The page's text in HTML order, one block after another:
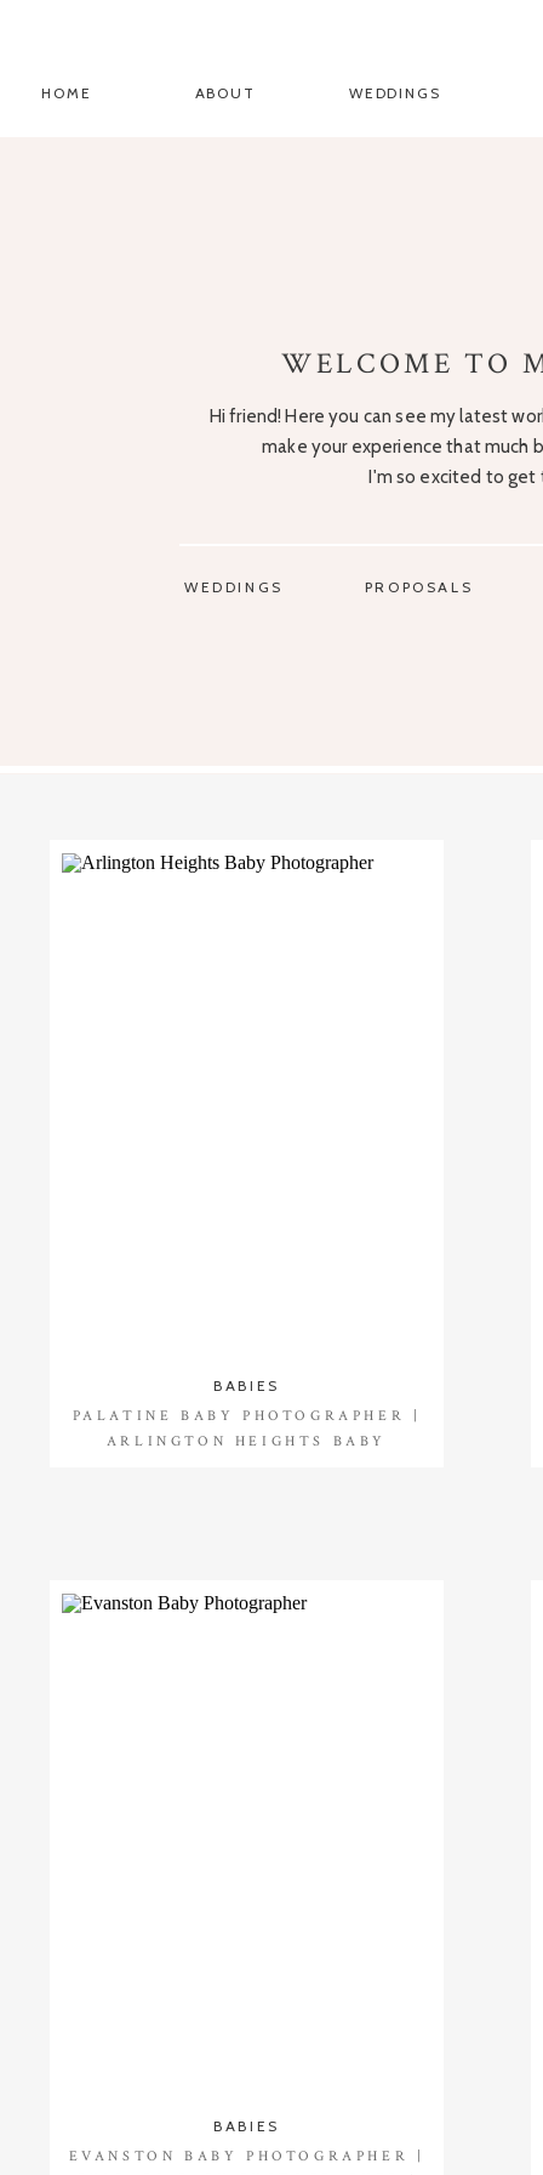
WEDDINGS
ABOUT
HOME
PROPOSALS
WEDDINGS
Hi friend! Here you can see my latest
make your experience that much
I'm so excited to get
WELCOME TO
PALATINE BABY PHOTOGRAPHER |
ARLINGTON HEIGHTS BABY
BABIES
EVANSTON BABY PHOTOGRAPHER |
BABIES